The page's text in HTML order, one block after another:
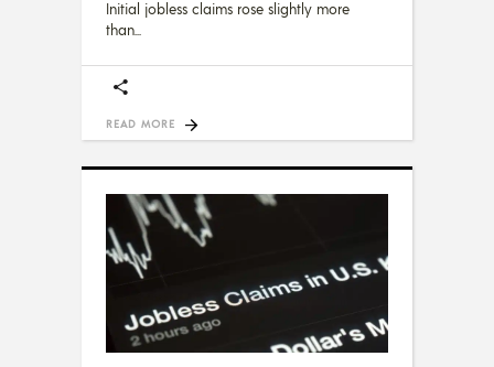
Initial jobless claims rose slightly more
than
READ MORE